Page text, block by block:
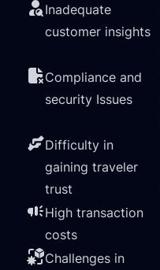
Inadequate
customer insights
Compliance and
security Issues
Difficulty in
gaining traveler
trust
High transaction
costs
Challenges in